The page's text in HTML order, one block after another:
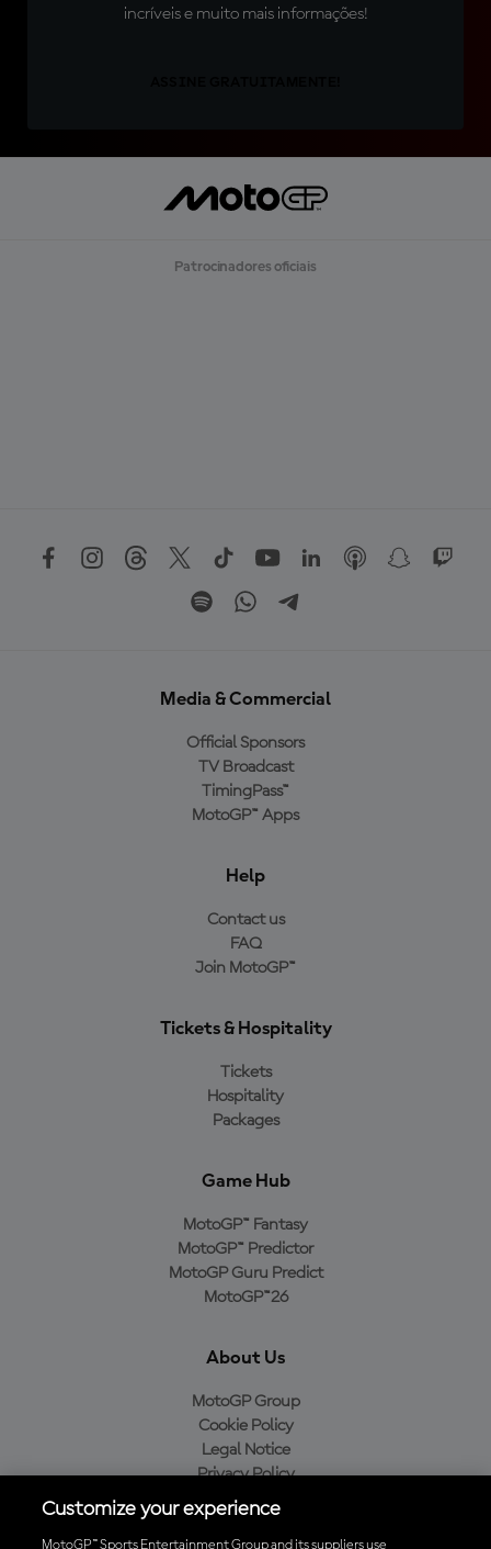
incríveis e muito mais informações!
Patrocinadores oficiais
Media & Commercial
Official Sponsors
TV Broadcast
TimingPass™
MotoGP™ Apps
Help
Contact us
FAQ
Join MotoGP™
Tickets & Hospitality
Tickets
Hospitality
Packages
Game Hub
MotoGP™ Fantasy
MotoGP™ Predictor
MotoGP Guru Predict
MotoGP™26
About Us
MotoGP Group
Cookie Policy
Legal Notice
Privacy Policy
Purchase Policy
Customize your experience
MotoGP™ Sports Entertainment Group and its suppliers use